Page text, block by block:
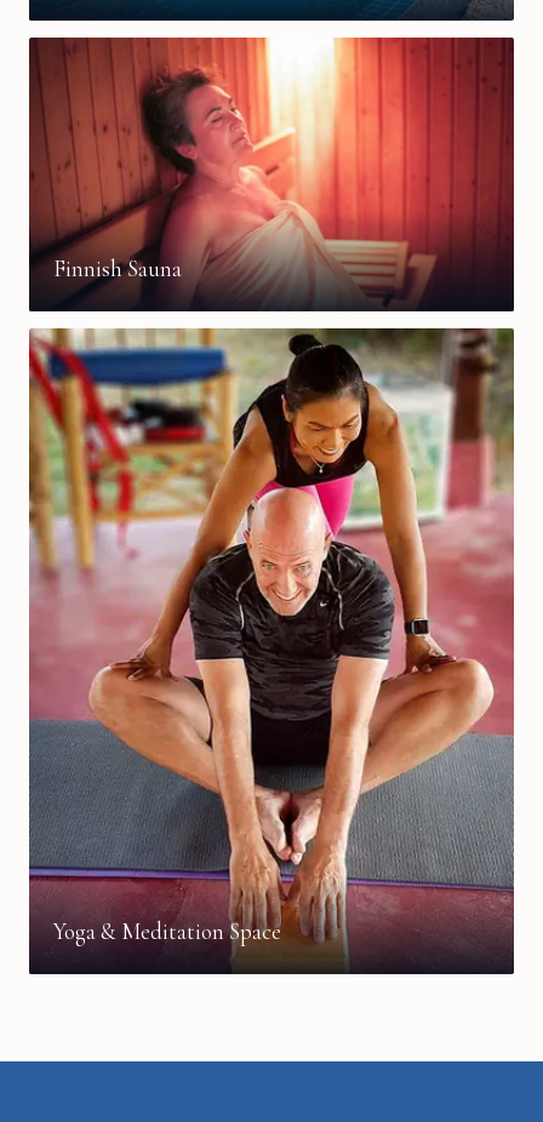
Finnish Sauna
Yoga & Meditation Space